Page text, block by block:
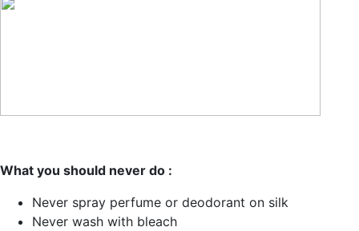
What you should never do :
Never spray perfume or deodorant on silk
Never wash with bleach